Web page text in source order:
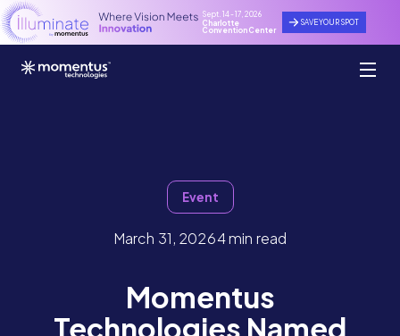
Sept. 14 - 17, 2026
Charlotte
Convention Center
SAVE YOUR SPOT
Event
March 31, 20264 min read
Momentus
Technologies Named